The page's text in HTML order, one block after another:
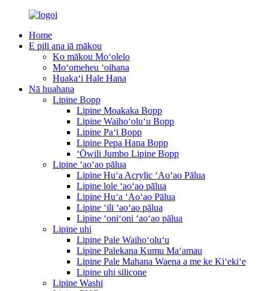
Home
E pili ana iā mākou
Ko mākou Moʻolelo
Moʻomeheu ʻoihana
Huakaʻi Hale Hana
Nā huahana
Lipine Bopp
Lipine Moakaka Bopp
Lipine Waihoʻoluʻu Bopp
Lipine Paʻi Bopp
Lipine Pepa Hana Bopp
ʻŌwili Jumbo Lipine Bopp
Lipine ʻaoʻao pālua
Lipine Huʻa Acrylic ʻAoʻao Pālua
Lipine lole ʻaoʻao pālua
Lipine Huʻa ʻAoʻao Pālua
Lipine ʻili ʻaoʻao pālua
Lipine ʻoniʻoni ʻaoʻao pālua
Lipine uhi
Lipine Pale Waihoʻoluʻu
Lipine Palekana Kumu Maʻamau
Lipine Pale Mahana Waena a me ke Kiʻekiʻe
Lipine uhi silicone
Lipine Washi